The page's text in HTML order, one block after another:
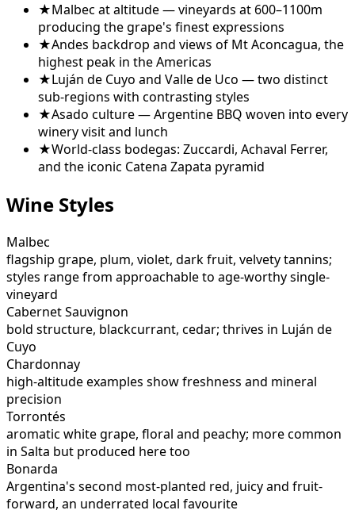
★Malbec at altitude — vineyards at 600–1100m
producing the grape's finest expressions
★Andes backdrop and views of Mt Aconcagua, the
highest peak in the Americas
★Luján de Cuyo and Valle de Uco — two distinct
sub-regions with contrasting styles
★Asado culture — Argentine BBQ woven into every
winery visit and lunch
★World-class bodegas: Zuccardi, Achaval Ferrer,
and the iconic Catena Zapata pyramid
Wine Styles
Malbec
flagship grape, plum, violet, dark fruit, velvety tannins;
styles range from approachable to age-worthy single-
vineyard
Cabernet Sauvignon
bold structure, blackcurrant, cedar; thrives in Luján de
Cuyo
Chardonnay
high-altitude examples show freshness and mineral
precision
Torrontés
aromatic white grape, floral and peachy; more common
in Salta but produced here too
Bonarda
Argentina's second most-planted red, juicy and fruit-
forward, an underrated local favourite